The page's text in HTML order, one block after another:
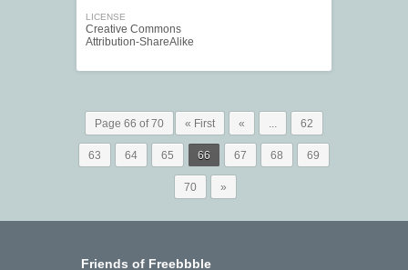
LICENSE
Creative Commons
Attribution-ShareAlike
Page 66 of 70 « First « ... 62
63 64 65 66 67 68 69
70 »
Friends of Freebbble